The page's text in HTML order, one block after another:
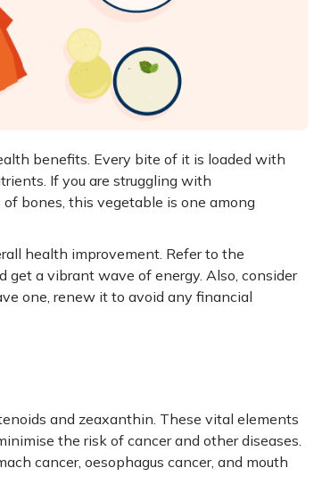
benefits. Every bite of it is loaded with
If you are struggling with
bones, this vegetable is one among
health improvement. Refer to the
get a vibrant wave of energy. Also, consider
one, renew it to avoid any financial
and zeaxanthin. These vital elements
the risk of cancer and other diseases.
cancer, oesophagus cancer, and mouth